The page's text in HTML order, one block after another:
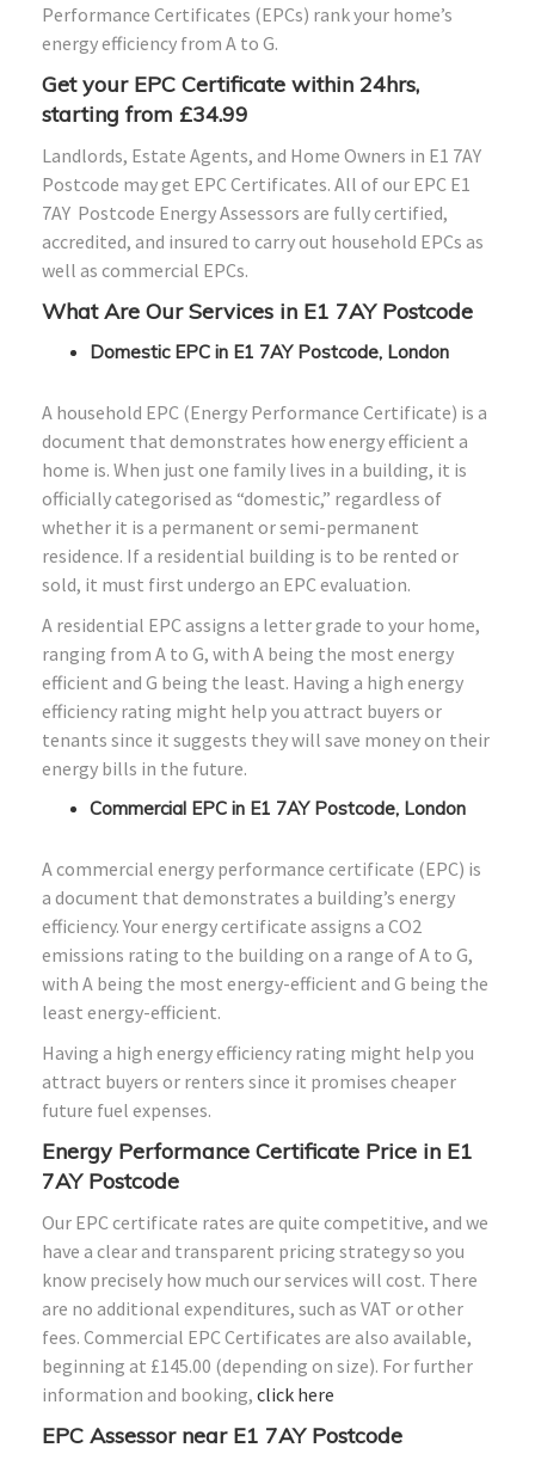
Performance Certificates (EPCs) rank your home’s
energy efficiency from A to G.
Get your EPC Certificate within 24hrs,
starting from £34.99
Landlords, Estate Agents, and Home Owners in E1 7AY
Postcode may get EPC Certificates. All of our EPC E1
7AY Postcode Energy Assessors are fully certified,
accredited, and insured to carry out household EPCs as
well as commercial EPCs.
What Are Our Services in E1 7AY Postcode
Domestic EPC in E1 7AY Postcode, London
A household EPC (Energy Performance Certificate) is a
document that demonstrates how energy efficient a
home is. When just one family lives in a building, it is
officially categorised as “domestic,” regardless of
whether it is a permanent or semi-permanent
residence. If a residential building is to be rented or
sold, it must first undergo an EPC evaluation.
A residential EPC assigns a letter grade to your home,
ranging from A to G, with A being the most energy
efficient and G being the least. Having a high energy
efficiency rating might help you attract buyers or
tenants since it suggests they will save money on their
energy bills in the future.
Commercial EPC in E1 7AY Postcode, London
A commercial energy performance certificate (EPC) is
a document that demonstrates a building’s energy
efficiency. Your energy certificate assigns a CO2
emissions rating to the building on a range of A to G,
with A being the most energy-efficient and G being the
least energy-efficient.
Having a high energy efficiency rating might help you
attract buyers or renters since it promises cheaper
future fuel expenses.
Energy Performance Certificate Price in E1
7AY Postcode
Our EPC certificate rates are quite competitive, and we
have a clear and transparent pricing strategy so you
know precisely how much our services will cost. There
are no additional expenditures, such as VAT or other
fees. Commercial EPC Certificates are also available,
beginning at £145.00 (depending on size). For further
information and booking, click here
EPC Assessor near E1 7AY Postcode